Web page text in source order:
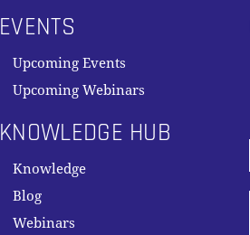
EVENTS
Upcoming Events
Upcoming Webinars
KNOWLEDGE HUB
Knowledge
Blog
Webinars